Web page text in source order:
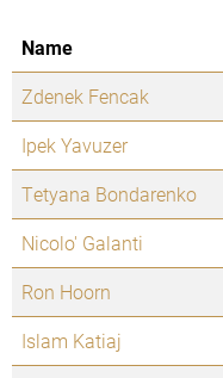
Name
Zdenek Fencak
Ipek Yavuzer
Tetyana Bondarenko
Nicolo' Galanti
Ron Hoorn
Islam Katiaj